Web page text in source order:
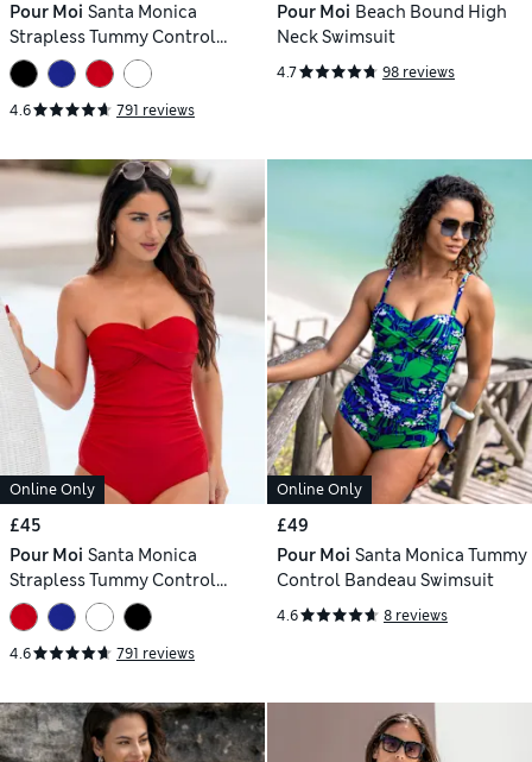
Pour Moi Santa Monica
Strapless Tummy Control
Swimsuit
4.6 791 reviews
Pour Moi Beach Bound High
Neck Swimsuit
4.7 98 reviews
Online Only
£45
Pour Moi Santa Monica
Strapless Tummy Control
Swimsuit
4.6 791 reviews
Online Only
£49
Pour Moi Santa Monica Tummy
Control Bandeau Swimsuit
4.6 8 reviews